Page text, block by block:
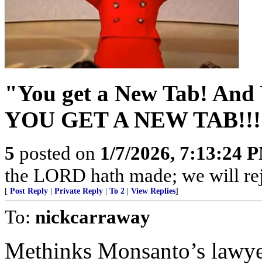
"You get a New Tab!
YOU GET A NEW
5 posted on 1/7/2026, 7:13:24
the LORD hath made; we will
[ Post Reply | Private Reply | To 2 | View Replies]
To: nickcarraway
Methinks Monsanto’s